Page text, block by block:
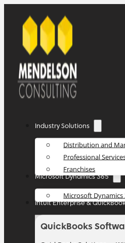
Industry Solutions
Distribution and
Professional
Franchises
Microsoft Dynamics 365
Microsoft Dynamics
Intuit Enterprise &
QuickBooks